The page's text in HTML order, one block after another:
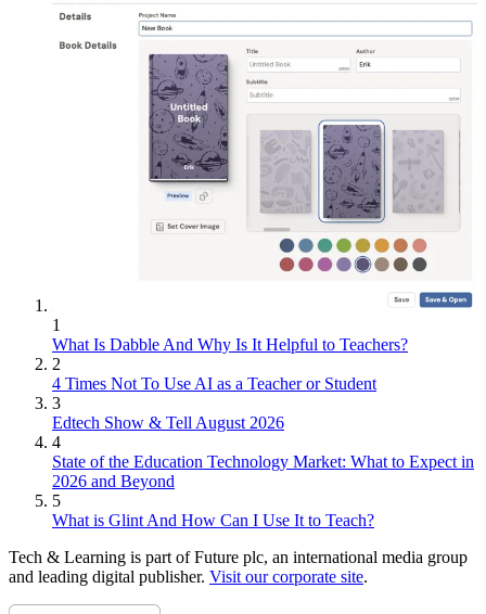
1
What Is Dabble And Why Is It Helpful to Teachers?
2
4 Times Not To Use AI as a Teacher or Student
3
Edtech Show & Tell August 2026
4
State of the Education Technology Market: What to Expect in
2026 and Beyond
5
What is Glint And How Can I Use It to Teach?
Tech & Learning is part of Future plc, an international media group
and leading digital publisher. Visit our corporate site.